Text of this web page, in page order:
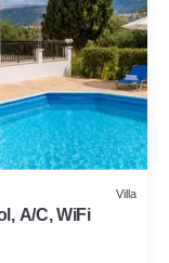
Villa
A/C, WiFi